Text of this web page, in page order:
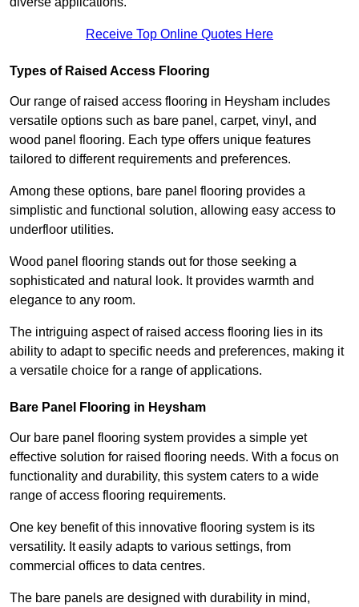
Receive Top Online Quotes Here
Types of Raised Access Flooring
Our range of raised access flooring in Heysham includes
versatile options such as bare panel, carpet, vinyl, and
wood panel flooring. Each type offers unique features
tailored to different requirements and preferences.
Among these options, bare panel flooring provides a
simplistic and functional solution, allowing easy access to
underfloor utilities.
Wood panel flooring stands out for those seeking a
sophisticated and natural look. It provides warmth and
elegance to any room.
The intriguing aspect of raised access flooring lies in its
ability to adapt to specific needs and preferences, making it
a versatile choice for a range of applications.
Bare Panel Flooring in Heysham
Our bare panel flooring system provides a simple yet
effective solution for raised flooring needs. With a focus on
functionality and durability, this system caters to a wide
range of access flooring requirements.
One key benefit of this innovative flooring system is its
versatility. It easily adapts to various settings, from
commercial offices to data centres.
The bare panels are designed with durability in mind,